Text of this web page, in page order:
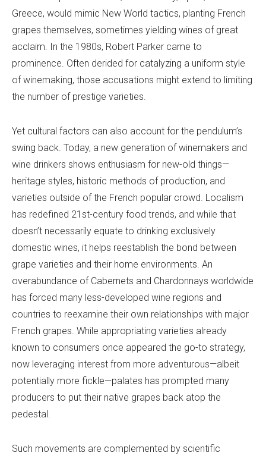
Greece, would mimic New World tactics, planting French
grapes themselves, sometimes yielding wines of great
acclaim. In the 1980s, Robert Parker came to
prominence. Often derided for catalyzing a uniform style
of winemaking, those accusations might extend to limiting
the number of prestige varieties.
Yet cultural factors can also account for the pendulum’s
swing back. Today, a new generation of winemakers and
wine drinkers shows enthusiasm for new-old things—
heritage styles, historic methods of production, and
varieties outside of the French popular crowd. Localism
has redefined 21st-century food trends, and while that
doesn’t necessarily equate to drinking exclusively
domestic wines, it helps reestablish the bond between
grape varieties and their home environments. An
overabundance of Cabernets and Chardonnays worldwide
has forced many less-developed wine regions and
countries to reexamine their own relationships with major
French grapes. While appropriating varieties already
known to consumers once appeared the go-to strategy,
now leveraging interest from more adventurous—albeit
potentially more fickle—palates has prompted many
producers to put their native grapes back atop the
pedestal.
Such movements are complemented by scientific